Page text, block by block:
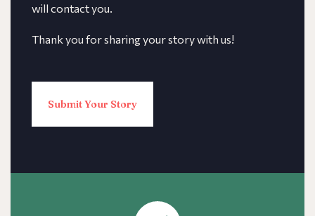
will contact you.
Thank you for sharing your story with us!
Submit Your Story